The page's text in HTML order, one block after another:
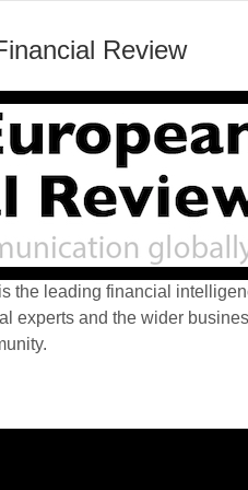
Review
the leading financial
experts and the wider